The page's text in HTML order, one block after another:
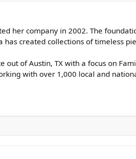
her company in 2002. The
has created collections of timeless
out of Austin, TX with a focus on
with over 1,000 local and